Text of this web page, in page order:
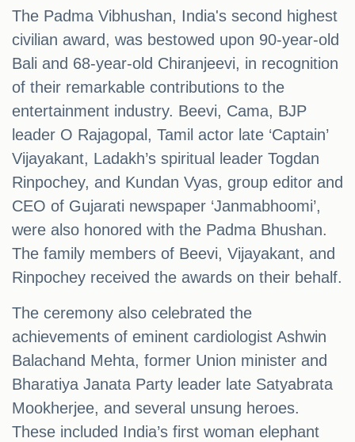
The Padma Vibhushan, India's second highest
civilian award, was bestowed upon 90-year-old
Bali and 68-year-old Chiranjeevi, in recognition
of their remarkable contributions to the
entertainment industry. Beevi, Cama, BJP
leader O Rajagopal, Tamil actor late ‘Captain’
Vijayakant, Ladakh’s spiritual leader Togdan
Rinpochey, and Kundan Vyas, group editor and
CEO of Gujarati newspaper ‘Janmabhoomi’,
were also honored with the Padma Bhushan.
The family members of Beevi, Vijayakant, and
Rinpochey received the awards on their behalf.
The ceremony also celebrated the
achievements of eminent cardiologist Ashwin
Balachand Mehta, former Union minister and
Bharatiya Janata Party leader late Satyabrata
Mookherjee, and several unsung heroes.
These included India’s first woman elephant